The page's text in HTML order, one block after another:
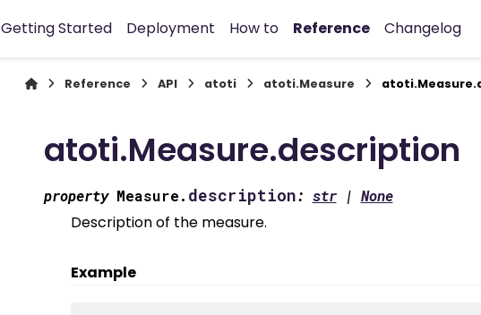
Getting Started Deployment How to Reference Changelog
Reference API atoti atoti.Measure
atoti.Measure.description
property Measure. description: str | None
Description of the measure.
Example